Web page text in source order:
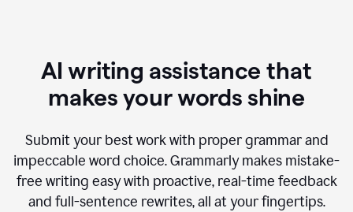
AI writing assistance that
makes your words shine
Submit your best work with proper grammar and
impeccable word choice. Grammarly makes mistake-
free writing easy with proactive, real-time feedback
and full-sentence rewrites, all at your fingertips.